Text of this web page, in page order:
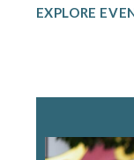
EXPLORE